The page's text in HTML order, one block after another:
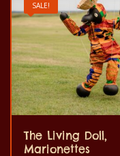
SALE!
The Living Doll,
Marionettes